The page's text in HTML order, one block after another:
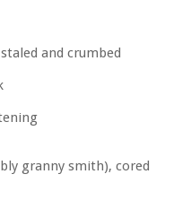
and crumbed
granny smith), cored